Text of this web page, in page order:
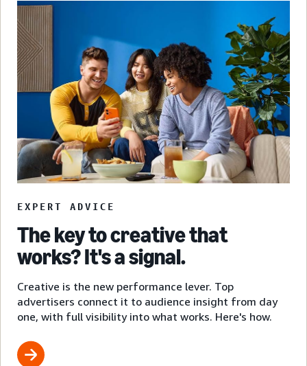
EXPERT ADVICE
The key to creative that
works? It's a signal.
Creative is the new performance lever. Top
advertisers connect it to audience insight from day
one, with full visibility into what works. Here's how.